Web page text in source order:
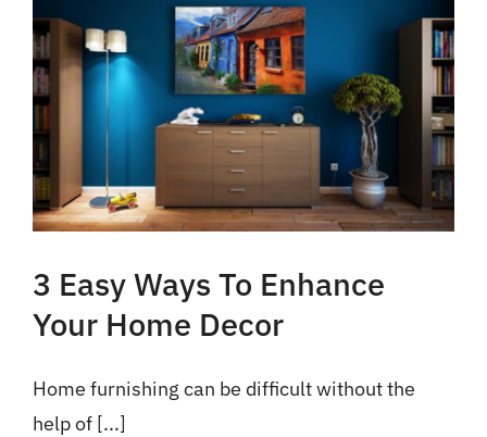
3 Easy Ways To Enhance
Your Home Decor
Home furnishing can be difficult without the
help of [...]